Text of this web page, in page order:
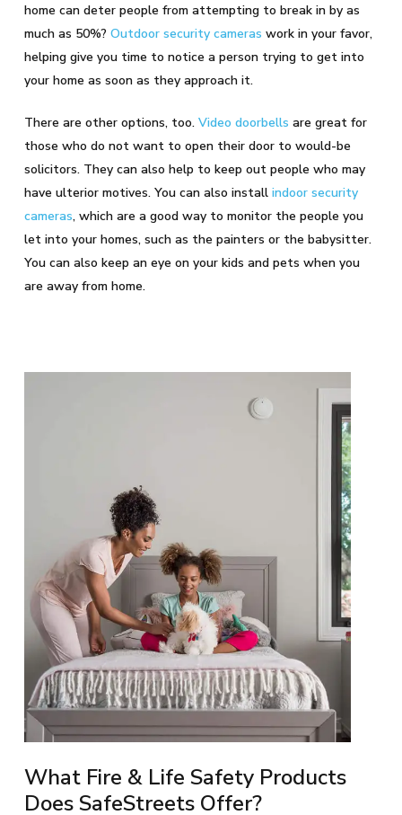
home can deter people from attempting to break in by as
much as 50%? Outdoor security cameras work in your favor,
helping give you time to notice a person trying to get into
your home as soon as they approach it.
There are other options, too. Video doorbells are great for
those who do not want to open their door to would-be
solicitors. They can also help to keep out people who may
have ulterior motives. You can also install indoor security
cameras, which are a good way to monitor the people you
let into your homes, such as the painters or the babysitter.
You can also keep an eye on your kids and pets when you
are away from home.
What Fire & Life Safety Products
Does SafeStreets Offer?